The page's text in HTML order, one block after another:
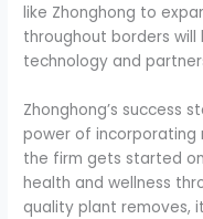
like Zhonghong to
throughout borders
technology and
Zhonghong’s success
power of incorporating
the firm gets started
health and wellness
quality plant removes,